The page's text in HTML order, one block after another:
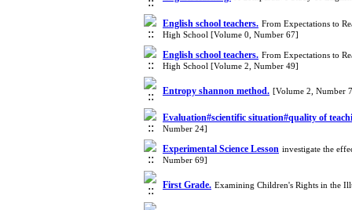
English school teachers. From Expectations to
High School [Volume 0, Number 67]
English school teachers. From Expectations to
High School [Volume 2, Number 49]
Entropy shannon method. [Volume 2, Number
Evaluation#scientific situation#quality of
Number 24]
Experimental Science Lesson investigate the
Number 69]
First Grade. Examining Children's Rights in the